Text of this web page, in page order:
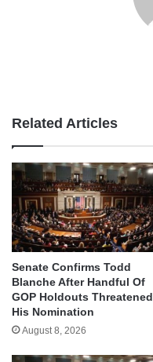
Related Articles
Senate Confirms Todd
Blanche After Handful Of
GOP Holdouts Threatened
His Nomination
August 8, 2026